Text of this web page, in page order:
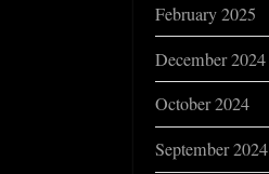
February 2025
December 2024
October 2024
September 2024